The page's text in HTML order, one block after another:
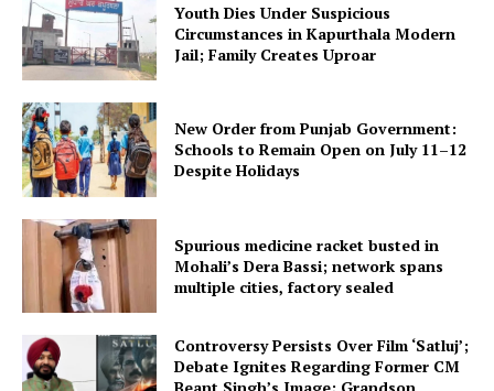
Youth Dies Under Suspicious
Circumstances in Kapurthala Modern
Jail; Family Creates Uproar
New Order from Punjab Government:
Schools to Remain Open on July 11–12
Despite Holidays
Spurious medicine racket busted in
Mohali’s Dera Bassi; network spans
multiple cities, factory sealed
Controversy Persists Over Film ‘Satluj’;
Debate Ignites Regarding Former CM